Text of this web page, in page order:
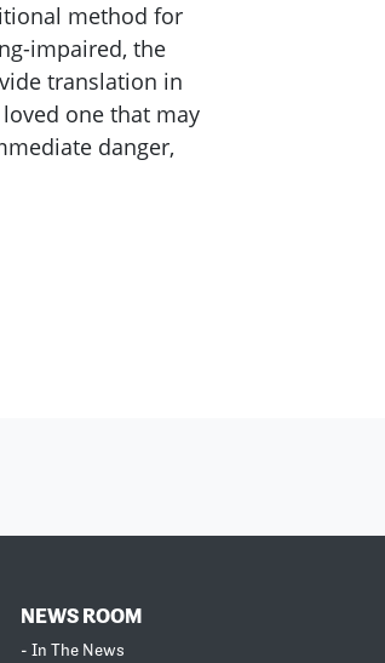
method for
impaired, the
translation in
one that may
danger,
NEWS ROOM
- In The News